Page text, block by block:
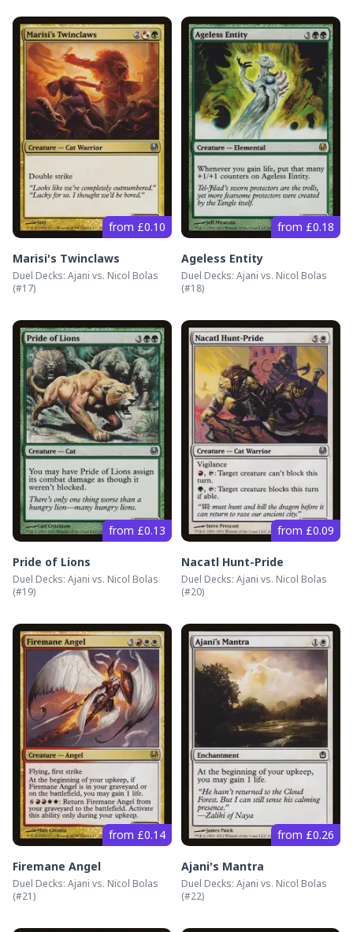
from £0.10
Marisi's Twinclaws
Duel Decks: Ajani vs. Nicol Bolas
(#17)
from £0.18
Ageless Entity
Duel Decks: Ajani vs. Nicol Bolas
(#18)
from £0.13
Pride of Lions
Duel Decks: Ajani vs. Nicol Bolas
(#19)
from £0.09
Nacatl Hunt-Pride
Duel Decks: Ajani vs. Nicol Bolas
(#20)
from £0.14
Firemane Angel
Duel Decks: Ajani vs. Nicol Bolas
(#21)
from £0.26
Ajani's Mantra
Duel Decks: Ajani vs. Nicol Bolas
(#22)